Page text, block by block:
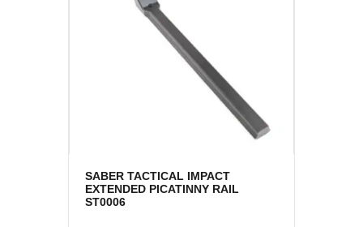
SABER TACTICAL IMPACT
EXTENDED PICATINNY RAIL
ST0006